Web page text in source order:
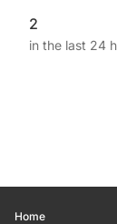
2
in the last 24
Home